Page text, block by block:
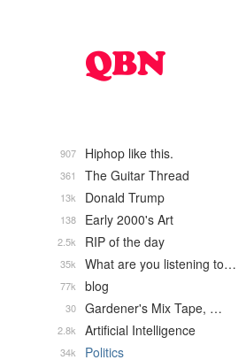
Hiphop like this.
907
The Guitar Thread
361
Donald Trump
13k
Early 2000's Art
138
RIP of the day
2.5k
What are you listening to…
35k
blog
77k
Gardener's Mix Tape, …
30
Artificial Intelligence
2.8k
Politics
34k